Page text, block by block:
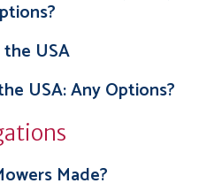
USA
USA: Any Options?
Made?